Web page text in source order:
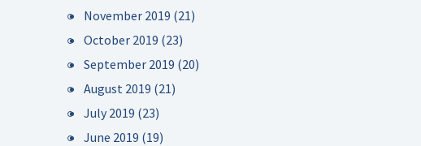
November 2019 (21)
October 2019 (23)
September 2019 (20)
August 2019 (21)
July 2019 (23)
June 2019 (19)